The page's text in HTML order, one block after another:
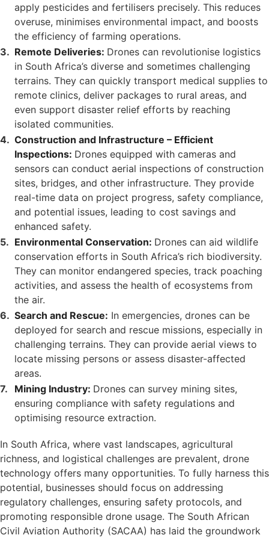
apply pesticides and fertilisers precisely. This reduces
overuse, minimises environmental impact, and boosts
the efficiency of farming operations.
Remote Deliveries: Drones can revolutionise logistics
in South Africa’s diverse and sometimes challenging
terrains. They can quickly transport medical supplies to
remote clinics, deliver packages to rural areas, and
even support disaster relief efforts by reaching
isolated communities.
Construction and Infrastructure – Efficient
Inspections: Drones equipped with cameras and
sensors can conduct aerial inspections of construction
sites, bridges, and other infrastructure. They provide
real-time data on project progress, safety compliance,
and potential issues, leading to cost savings and
enhanced safety.
Environmental Conservation: Drones can aid wildlife
conservation efforts in South Africa’s rich biodiversity.
They can monitor endangered species, track poaching
activities, and assess the health of ecosystems from
the air.
Search and Rescue: In emergencies, drones can be
deployed for search and rescue missions, especially in
challenging terrains. They can provide aerial views to
locate missing persons or assess disaster-affected
areas.
Mining Industry: Drones can survey mining sites,
ensuring compliance with safety regulations and
optimising resource extraction.
In South Africa, where vast landscapes, agricultural
richness, and logistical challenges are prevalent, drone
technology offers many opportunities. To fully harness this
potential, businesses should focus on addressing
regulatory challenges, ensuring safety protocols, and
promoting responsible drone usage. The South African
Civil Aviation Authority (SACAA) has laid the groundwork